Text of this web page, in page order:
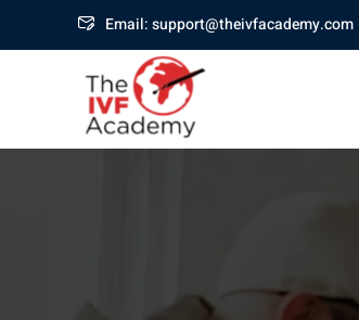
Email: support@theivfacademy.com